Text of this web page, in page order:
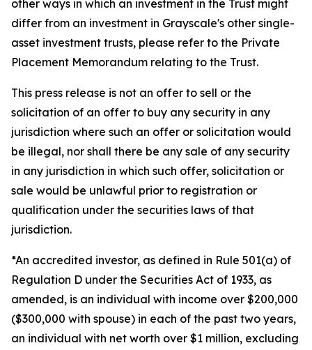
other ways in which an investment in the Trust might
differ from an investment in Grayscale's other single-
asset investment trusts, please refer to the Private
Placement Memorandum relating to the Trust.
This press release is not an offer to sell or the
solicitation of an offer to buy any security in any
jurisdiction where such an offer or solicitation would
be illegal, nor shall there be any sale of any security
in any jurisdiction in which such offer, solicitation or
sale would be unlawful prior to registration or
qualification under the securities laws of that
jurisdiction.
*An accredited investor, as defined in Rule 501(a) of
Regulation D under the Securities Act of 1933, as
amended, is an individual with income over $200,000
($300,000 with spouse) in each of the past two years,
an individual with net worth over $1 million, excluding